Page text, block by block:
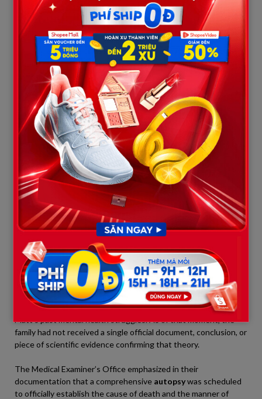
allowing officials to complete the preliminary legal formalities
and transfer the body to the county morgue for an in-depth
forensic investigation. Noah’s presence at the scene not only
demonstrated his immense courage during a time of family
crisis, but it also inadvertently revealed an underlying truth: the
family was completely in the dark regarding what actually
happened to Matt before he entered the water.
Part 4: “An Unsettled Truth” — The
Cautious Stance of Forensic Science
The ultimate divergence between public perception and reality
lies in Noah Brown’s own statements regarding the family’s
next steps. Noah openly admitted that the family was still
waiting for core answers from forensic experts.
“Right now the body is in the possession of the coroner,”
Noah explained in an interview. “And when we get word
from the coroner … maybe Monday or Tuesday … then we’ll
know more details and have next steps to take.”
Noah’s words laid bare a critical reality: when other family
members took to social media to speculate about “suicide,” they
were speaking purely out of assumption, fear, or a reflection of
Matt’s past mental health struggles. As of that moment, the
family had not received a single official document, conclusion, or
piece of scientific evidence confirming that theory.
The Medical Examiner’s Office emphasized in their
documentation that a comprehensive autopsywas scheduled
to officially establish the cause of death and the manner of